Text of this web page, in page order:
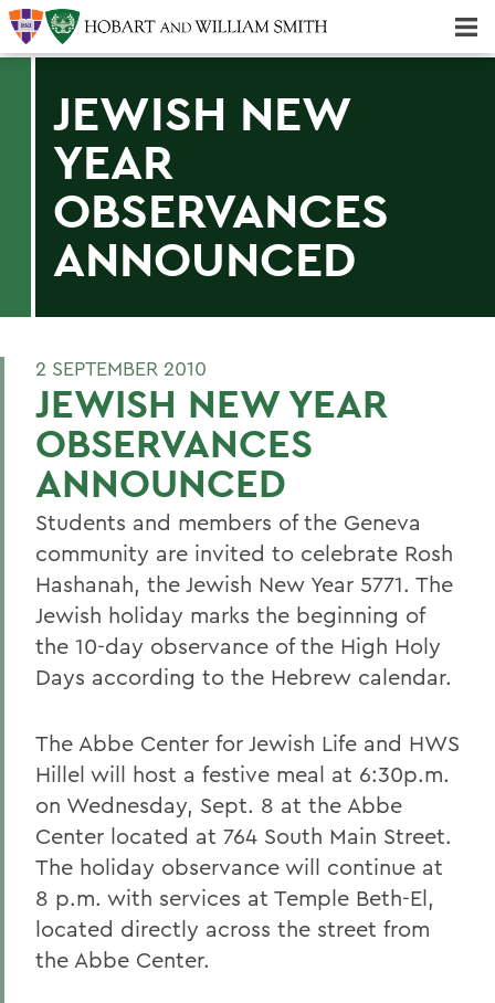
JEWISH NEW
YEAR
OBSERVANCES
ANNOUNCED
2 SEPTEMBER 2010
JEWISH NEW YEAR
OBSERVANCES
ANNOUNCED
Students and members of the Geneva
community are invited to celebrate Rosh
Hashanah, the Jewish New Year 5771. The
Jewish holiday marks the beginning of
the 10-day observance of the High Holy
Days according to the Hebrew calendar.
The Abbe Center for Jewish Life and HWS
Hillel will host a festive meal at 6:30p.m.
on Wednesday, Sept. 8 at the Abbe
Center located at 764 South Main Street.
The holiday observance will continue at
8 p.m. with services at Temple Beth-El,
located directly across the street from
the Abbe Center.